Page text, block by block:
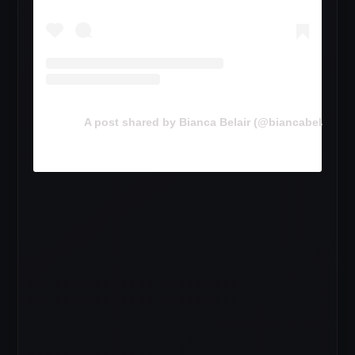
A post shared by Bianca Belair